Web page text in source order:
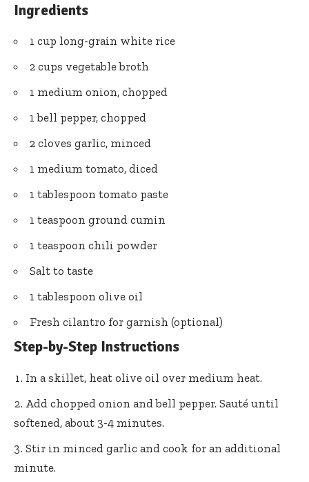
Ingredients
1 cup long-grain white rice
2 cups vegetable broth
1 medium onion, chopped
1 bell pepper, chopped
2 cloves garlic, minced
1 medium tomato, diced
1 tablespoon tomato paste
1 teaspoon ground cumin
1 teaspoon chili powder
Salt to taste
1 tablespoon olive oil
Fresh cilantro for garnish (optional)
Step-by-Step Instructions
In a skillet, heat olive oil over medium heat.
Add chopped onion and bell pepper. Sauté until
softened, about 3-4 minutes.
Stir in minced garlic and cook for an additional
minute.